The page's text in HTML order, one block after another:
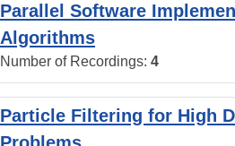
Parallel Software
Algorithms
Number of Recordings: 4
Particle Filtering for High